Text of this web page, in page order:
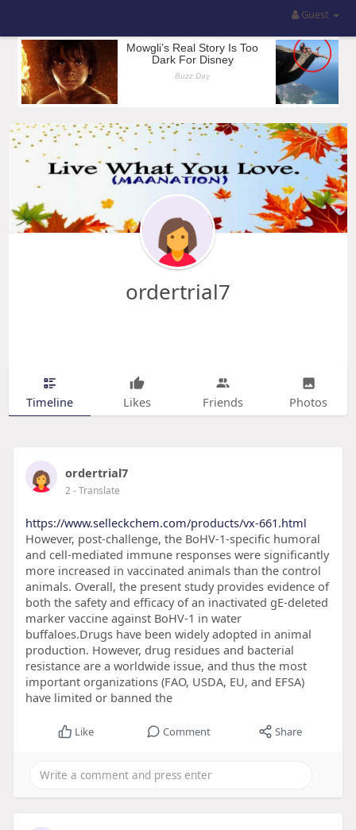
Guest
ordertrial7
Timeline Likes Friends Photos
ordertrial7
2- Translate
https://www.selleckchem.com/products/vx-661.html
However, post-challenge, the BoHV-1-specific humoral
and cell-mediated immune responses were significantly
more increased in vaccinated animals than the control
animals. Overall, the present study provides evidence of
both the safety and efficacy of an inactivated gE-deleted
marker vaccine against BoHV-1 in water
buffaloes.Drugs have been widely adopted in animal
production. However, drug residues and bacterial
resistance are a worldwide issue, and thus the most
important organizations (FAO, USDA, EU, and EFSA)
have limited or banned the
Like Comment Share